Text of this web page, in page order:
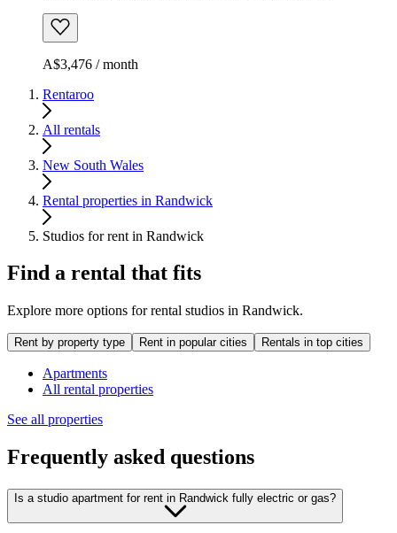
A$3,476 / month
Rentaroo
All rentals
New South Wales
Rental properties in Randwick
Studios for rent in Randwick
Find a rental that fits
Explore more options for rental studios in Randwick.
Rent by property type Rent in popular cities Rentals in top cities
Apartments
All rental properties
See all properties
Frequently asked questions
Is a studio apartment for rent in Randwick fully electric or gas?